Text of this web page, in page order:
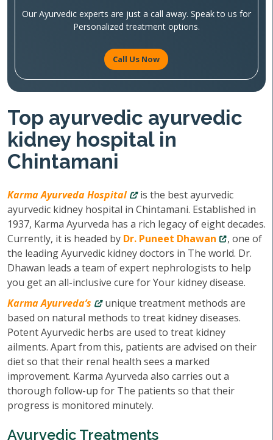
Our Ayurvedic experts are just a call away. Speak to us for
Personalized treatment options.
Call Us Now
Top ayurvedic ayurvedic
kidney hospital in
Chintamani
Karma Ayurveda Hospital
is the best ayurvedic
ayurvedic kidney hospital in Chintamani. Established in
1937, Karma Ayurveda has a rich legacy of eight decades.
Currently, it is headed by Dr. Puneet Dhawan
, one of
the leading Ayurvedic kidney doctors in The world. Dr.
Dhawan leads a team of expert nephrologists to help
you get an all-inclusive cure for Your kidney disease.
Karma Ayurveda’s
unique treatment methods are
based on natural methods to treat kidney diseases.
Potent Ayurvedic herbs are used to treat kidney
ailments. Apart from this, patients are advised on their
diet so that their renal health sees a marked
improvement. Karma Ayurveda also carries out a
thorough follow-up for The patients so that their
progress is monitored minutely.
Ayurvedic Treatments